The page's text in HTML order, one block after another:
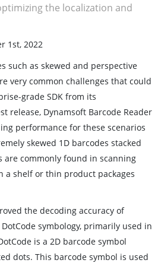
the localization and
1st, 2022
such as skewed and perspective
very common challenges that could
grade SDK from its
release, Dynamsoft Barcode Reader
performance for these scenarios
skewed 1D barcodes stacked
are commonly found in scanning
a shelf or thin product packages
the decoding accuracy of
symbology, primarily used in
is a 2D barcode symbol
dots. This barcode symbol is used